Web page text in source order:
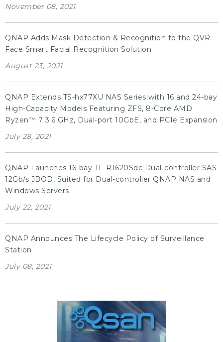
November 08, 2021
QNAP Adds Mask Detection & Recognition to the QVR
Face Smart Facial Recognition Solution
August 23, 2021
QNAP Extends TS-hx77XU NAS Series with 16 and 24-bay
High-Capacity Models Featuring ZFS, 8-Core AMD
Ryzen™ 7 3.6 GHz, Dual-port 10GbE, and PCIe Expansion
July 28, 2021
QNAP Launches 16-bay TL-R1620Sdc Dual-controller SAS
12Gb/s JBOD, Suited for Dual-controller QNAP NAS and
Windows Servers
July 22, 2021
QNAP Announces The Lifecycle Policy of Surveillance
Station
July 08, 2021